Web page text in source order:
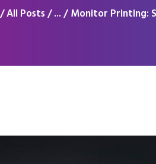
All Posts ... Monitor Printing: